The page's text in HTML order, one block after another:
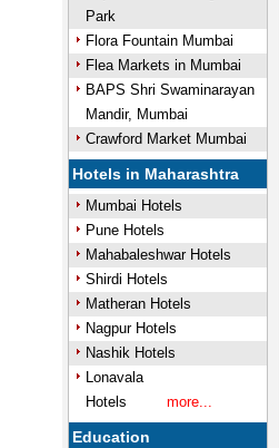
Park
Flora Fountain Mumbai
Flea Markets in Mumbai
BAPS Shri Swaminarayan
Mandir, Mumbai
Crawford Market Mumbai
Hotels in Maharashtra
Mumbai Hotels
Pune Hotels
Mahabaleshwar Hotels
Shirdi Hotels
Matheran Hotels
Nagpur Hotels
Nashik Hotels
Lonavala
Hotels
more...
Education